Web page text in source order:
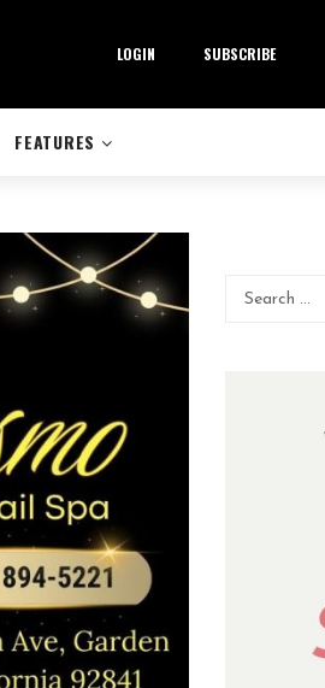
LOGIN SUBSCRIBE
FEATURES